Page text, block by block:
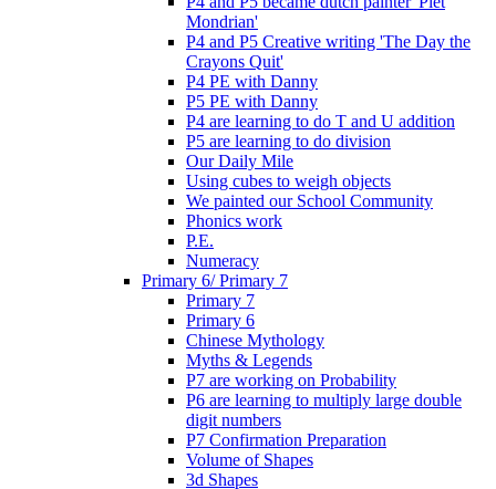
Mondrian'
P4 and P5 Creative writing 'The Day the
Crayons Quit'
P4 PE with Danny
P5 PE with Danny
P4 are learning to do T and U addition
P5 are learning to do division
Our Daily Mile
Using cubes to weigh objects
We painted our School Community
Phonics work
P.E.
Numeracy
Primary 6/ Primary 7
Primary 7
Primary 6
Chinese Mythology
Myths & Legends
P7 are working on Probability
P6 are learning to multiply large double
digit numbers
P7 Confirmation Preparation
Volume of Shapes
3d Shapes